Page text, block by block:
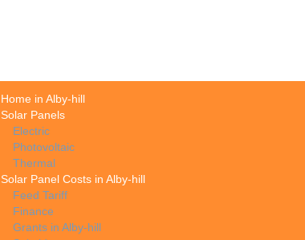
Home in Alby-hill
Solar Panels
Electric
Photovoltaic
Thermal
Solar Panel Costs in Alby-hill
Feed Tariff
Finance
Grants in Alby-hill